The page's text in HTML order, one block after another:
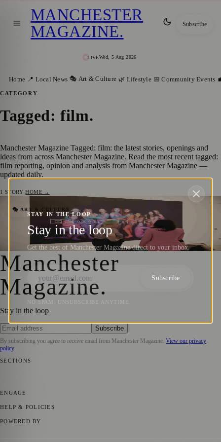
LIVEWed, 5 Aug 2026
MANCHESTER
MAGAZINE. Subscribe
Home 📍 Local News 🎭 Art & Culture 🌿 Lifestyle 📅 Community Events
CATEGORY
Tagged: film.
Manchester Magazine Tagged: film: the latest stories, openings and
ideas from across Manchester Magazine. Read the most recent tagged:
film reporting, opinion and analysis from Manchester Magazine —
updated daily.
1 STORY·HOME →
🎭 ART & CULTURE
Free Tameside Exhibition Shares Women’s
Reproductive Healthcare Stories
Manchester Magazine ·29 June 2026
Manchester
Magazine.
Stay in the loop
Subscribe
By subscribing you agree to receive email from Manchester Magazine View our privacy
policy
SECTIONS
ENGAGE
HELP & POLICIES
POWERED BY
STAY IN THE LOOP
Stay in the loop
Get the best of Manchester Magazine direct to your inbox.
Subscribe
NO SPAM. UNSUBSCRIBE ANYTIME.